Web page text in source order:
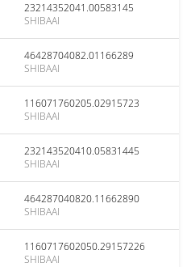
23214352041.00583145
SHIBAAI
46428704082.01166289
SHIBAAI
116071760205.02915723
SHIBAAI
232143520410.05831445
SHIBAAI
464287040820.11662890
SHIBAAI
1160717602050.29157226
SHIBAAI